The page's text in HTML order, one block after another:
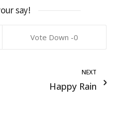
say!
0
NEXT
Happy Rain